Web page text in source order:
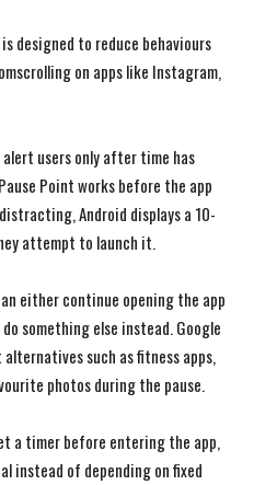
designed to reduce behaviours
on apps like Instagram,
users only after time has
Point works before the app
Android displays a 10-
attempt to launch it.
either continue opening the app
something else instead. Google
such as fitness apps,
photos during the pause.
a timer before entering the app,
instead of depending on fixed